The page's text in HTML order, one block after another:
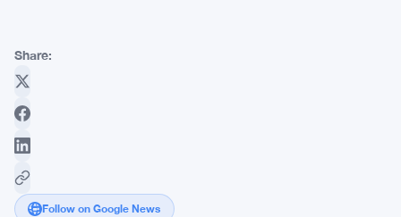
Share:
Follow on Google News